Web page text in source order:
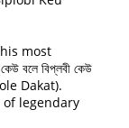
most
বিপ্লবী কেউ
Dakat).
legendary